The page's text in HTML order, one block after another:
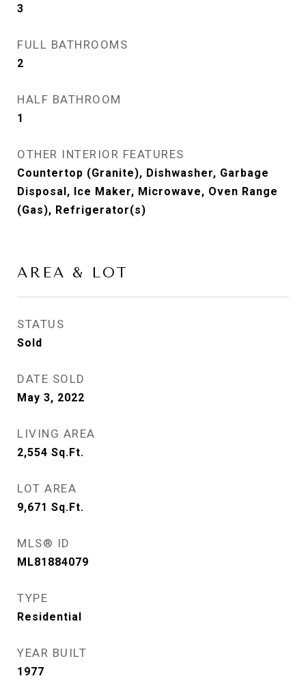
3
FULL BATHROOMS
2
HALF BATHROOM
1
OTHER INTERIOR FEATURES
Countertop (Granite), Dishwasher, Garbage
Disposal, Ice Maker, Microwave, Oven Range
(Gas), Refrigerator(s)
AREA & LOT
STATUS
Sold
DATE SOLD
May 3, 2022
LIVING AREA
2,554 Sq.Ft.
LOT AREA
9,671 Sq.Ft.
MLS® ID
ML81884079
TYPE
Residential
YEAR BUILT
1977